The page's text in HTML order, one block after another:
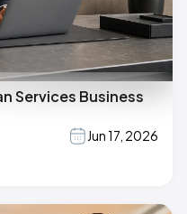
Services Business
Jun 17, 2026